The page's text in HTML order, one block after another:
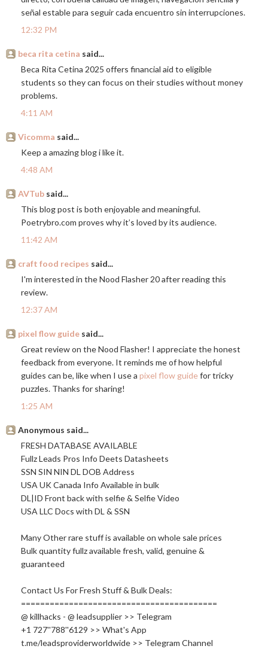
señal estable para seguir cada encuentro sin interrupciones.
12:32 PM
beca rita cetina said...
Beca Rita Cetina 2025 offers financial aid to eligible
students so they can focus on their studies without money
problems.
4:11 AM
Vicomma said...
Keep a amazing blog i like it.
4:48 AM
AVTub said...
This blog post is both enjoyable and meaningful.
Poetrybro.com proves why it’s loved by its audience.
11:42 AM
craft food recipes said...
I'm interested in the Nood Flasher 20 after reading this
review.
12:37 AM
pixel flow guide said...
Great review on the Nood Flasher! I appreciate the honest
feedback from everyone. It reminds me of how helpful
guides can be, like when I use a pixel flow guidefor tricky
puzzles. Thanks for sharing!
1:25 AM
Anonymous said...
FRESH DATABASE AVAILABLE
Fullz Leads Pros Info Deets Datasheets
SSN SIN NIN DL DOB Address
USA UK Canada Info Available in bulk
DL|ID Front back with selfie & Selfie Video
USA LLC Docs with DL & SSN
Many Other rare stuff is available on whole sale prices
Bulk quantity fullz available fresh, valid, genuine &
guaranteed
Contact Us For Fresh Stuff & Bulk Deals:
=========================================
@ killhacks - @ leadsupplier >> Telegram
+1 727''788''6129 >> What's App
t.me/leadsproviderworldwide >> Telegram Channel